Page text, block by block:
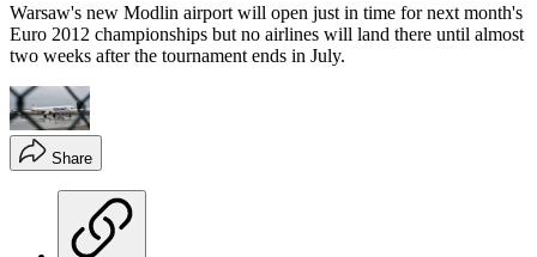
Warsaw's new Modlin airport will open just in time for next month's
Euro 2012 championships but no airlines will land there until almost
two weeks after the tournament ends in July.
Share